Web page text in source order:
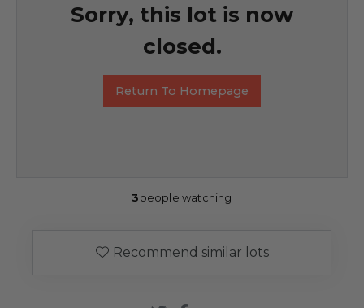
Sorry, this lot is now
closed.
Return To Homepage
3people watching
Recommend similar lots